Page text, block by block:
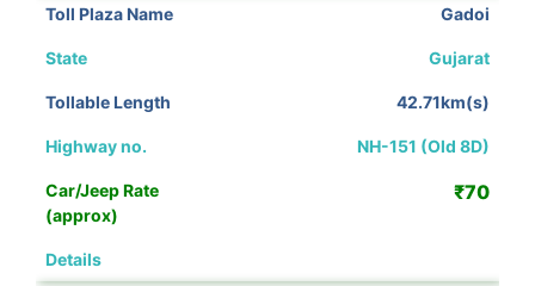
Gadoi
Gujarat
42.71km(s)
NH-151 (Old 8D)
₹70